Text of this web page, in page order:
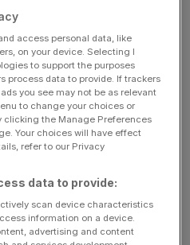
not use coronavirus as an
staff are reluctant to move
other parts of the UK
the Brexit transition period at
mean the UK’s lenders will
been a focus of the trade
UK “equivalence” on
of deals can carry on
access personal data, like
on your device. Selecting I
to support the purposes
process data to provide. If trackers
you see may not be as relevant
to change your choices or
clicking the Manage Preferences
Your choices will have effect
refer to our Privacy
data to provide:
scan device characteristics
information on a device.
advertising and content